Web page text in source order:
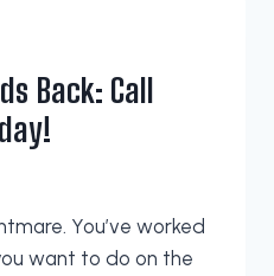
Back: Call
You’ve worked
want to do on the